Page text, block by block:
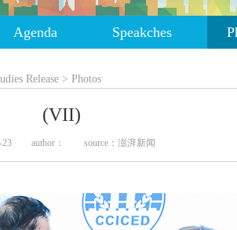
Agenda Speakches
Release > Photos
(VII)
23 author： source：澎湃新闻